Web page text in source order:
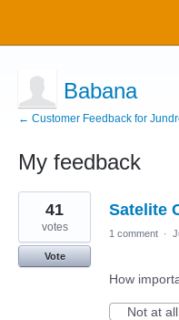
Babana
← Customer Feedback for
My feedback
1
result
found
Satelite
41
votes
Vote
1 comment ·
How
Not at all